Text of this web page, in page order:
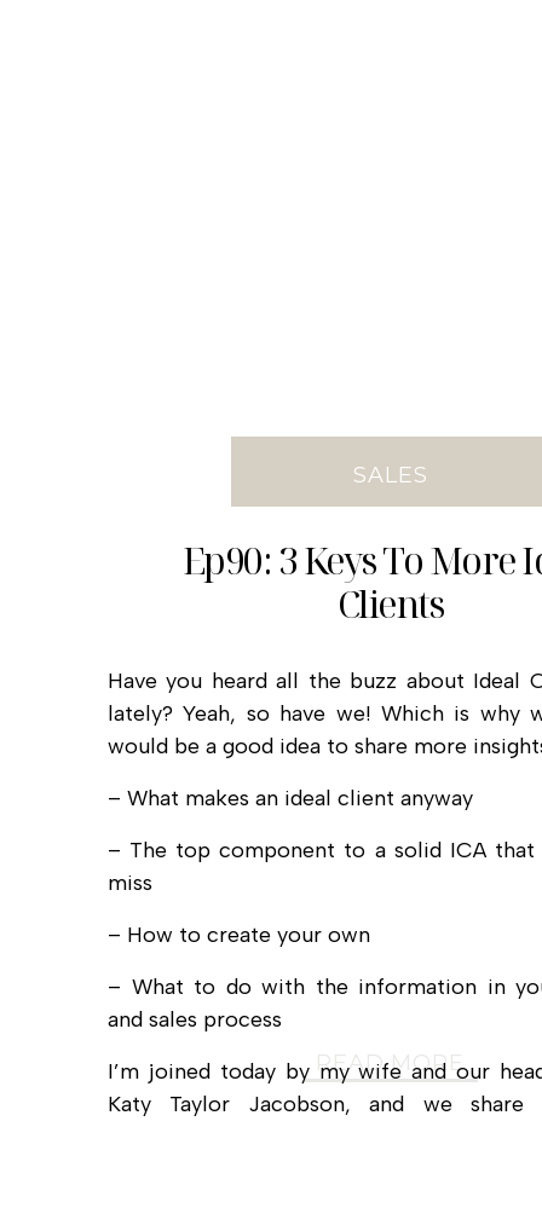
READ MORE
Have you heard all the buzz about Ideal
lately? Yeah, so have we! Which is why
would be a good idea to share more
– What makes an ideal client anyway
– The top component to a solid ICA that
miss
– How to create your own
– What to do with the information in
and sales process
I’m joined today by my wife and our
Katy Taylor Jacobson, and we
Ep90: 3 Keys To More
Clients
SALES